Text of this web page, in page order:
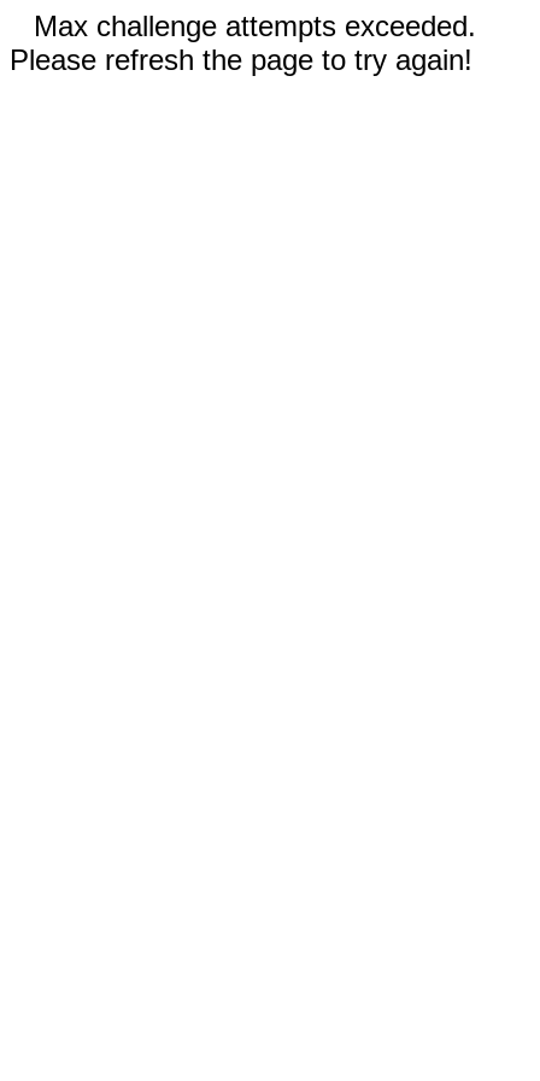
Max challenge attempts exceeded.
Please refresh the page to try again!